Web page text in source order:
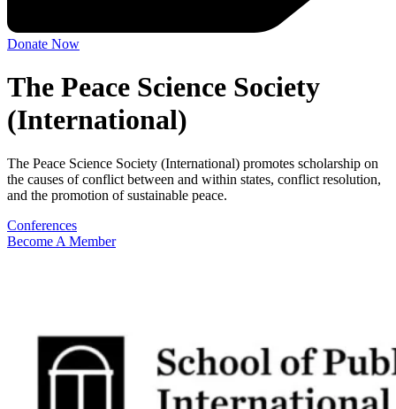
Donate Now
The Peace Science Society
(International)
The Peace Science Society (International) promotes scholarship on
the causes of conflict between and within states, conflict resolution,
and the promotion of sustainable peace.
Conferences
Become A Member